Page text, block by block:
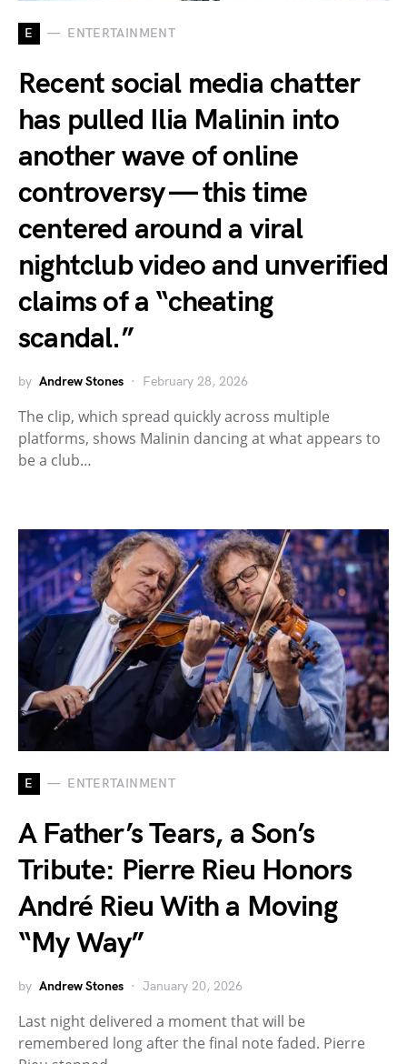
E ENTERTAINMENT
Recent social media chatter
has pulled Ilia Malinin into
another wave of online
controversy — this time
centered around a viral
nightclub video and unverified
claims of a “cheating
scandal.”
by Andrew Stones February 28, 2026
The clip, which spread quickly across multiple
platforms, shows Malinin dancing at what appears to
be a club…
E ENTERTAINMENT
A Father’s Tears, a Son’s
Tribute: Pierre Rieu Honors
André Rieu With a Moving
“My Way”
by Andrew Stones January 20, 2026
Last night delivered a moment that will be
remembered long after the final note faded. Pierre